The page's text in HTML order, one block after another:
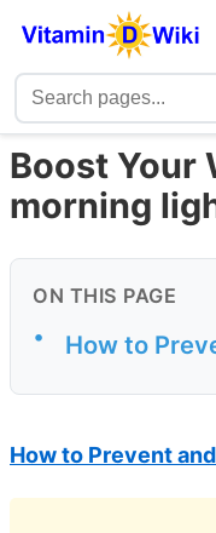
Boost Your
morning
ON THIS PAGE
• How to
How to Prevent